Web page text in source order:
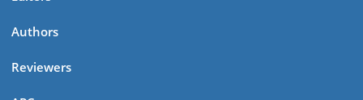
Authors
Reviewers
Edelweiss Journal of AIDS